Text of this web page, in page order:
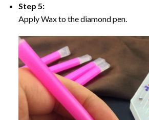
Step 5:
Apply Wax to the diamond pen.